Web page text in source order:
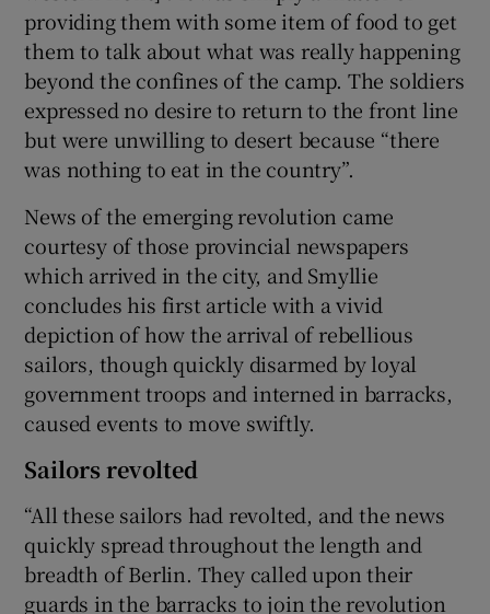
providing them with some item of food to get
them to talk about what was really happening
beyond the confines of the camp. The soldiers
expressed no desire to return to the front line
but were unwilling to desert because “there
was nothing to eat in the country”.
News of the emerging revolution came
courtesy of those provincial newspapers
which arrived in the city, and Smyllie
concludes his first article with a vivid
depiction of how the arrival of rebellious
sailors, though quickly disarmed by loyal
government troops and interned in barracks,
caused events to move swiftly.
Sailors revolted
“All these sailors had revolted, and the news
quickly spread throughout the length and
breadth of Berlin. They called upon their
guards in the barracks to join the revolution